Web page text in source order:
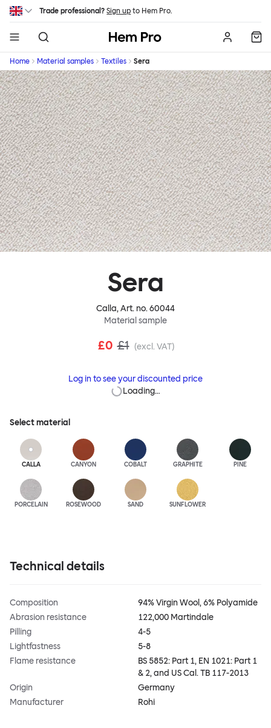
Skip to main content
Trade professional? Sign up to Hem Pro.
Hem
Home Material samples Textiles Sera
Sera
Calla, Art. no.60044
Material sample
£0 £1 (excl. VAT)
Log in to see your discounted price
Loading…
Select material
CALLA CANYON COBALT GRAPHITE PINE
PORCELAIN ROSEWOOD SAND SUNFLOWER
Technical details
Composition
94% Virgin Wool, 6% Polyamide
Abrasion resistance
122,000 Martindale
Pilling
4-5
Lightfastness
5-8
Flame resistance
BS 5852: Part 1, EN 1021: Part 1
& 2, and US Cal. TB 117-2013
Origin
Germany
Manufacturer
Rohi